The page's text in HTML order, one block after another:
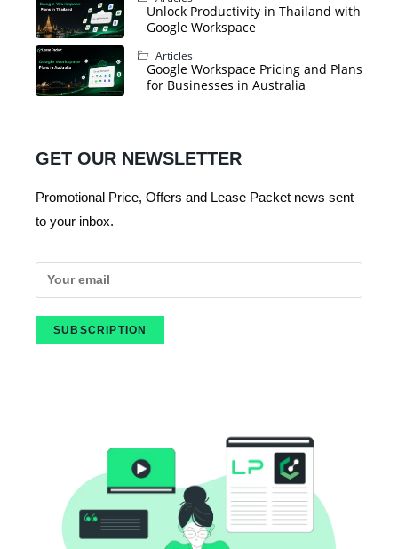
Unlock Productivity in Thailand with
Google Workspace
Articles
Google Workspace Pricing and Plans
for Businesses in Australia
GET OUR NEWSLETTER
Promotional Price, Offers and Lease Packet news sent
to your inbox.